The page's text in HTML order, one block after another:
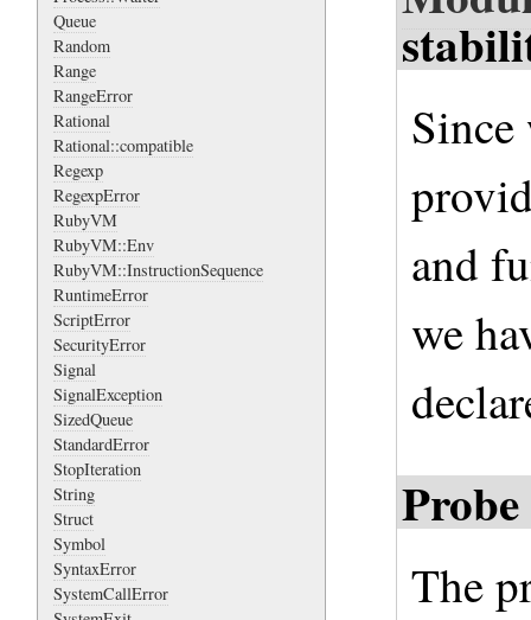
Queue
Random
Range
RangeError
Rational
Rational::compatible
Regexp
RegexpError
RubyVM
RubyVM::Env
RubyVM::InstructionSequence
RuntimeError
ScriptError
SecurityError
Signal
SignalException
SizedQueue
StandardError
StopIteration
String
Struct
Symbol
SyntaxError
SystemCallError
Since
and
we
The